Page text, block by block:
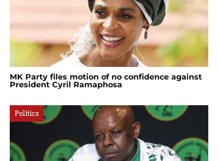
MK Party files motion of no confidence against
President Cyril Ramaphosa
Politics